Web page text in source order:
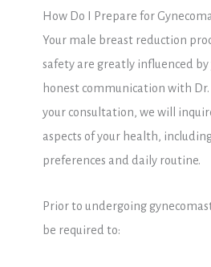
How Do I Prepare for
Your male breast reduction
safety are greatly influenced by
honest communication with Dr.
your consultation, we will
aspects of your health,
preferences and daily routine.
Prior to undergoing
be required to: